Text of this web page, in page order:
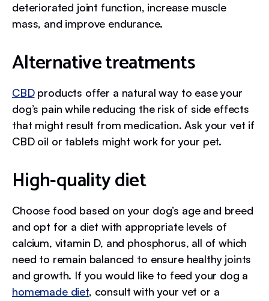
deteriorated joint function, increase muscle
mass, and improve endurance.
Alternative treatments
CBDproducts offer a natural way to ease your
dog’s pain while reducing the risk of side effects
that might result from medication. Ask your vet if
CBD oil or tablets might work for your pet.
High-quality diet
Choose food based on your dog’s age and breed
and opt for a diet with appropriate levels of
calcium, vitamin D, and phosphorus, all of which
need to remain balanced to ensure healthy joints
and growth. If you would like to feed your dog a
homemade diet, consult with your vet or a